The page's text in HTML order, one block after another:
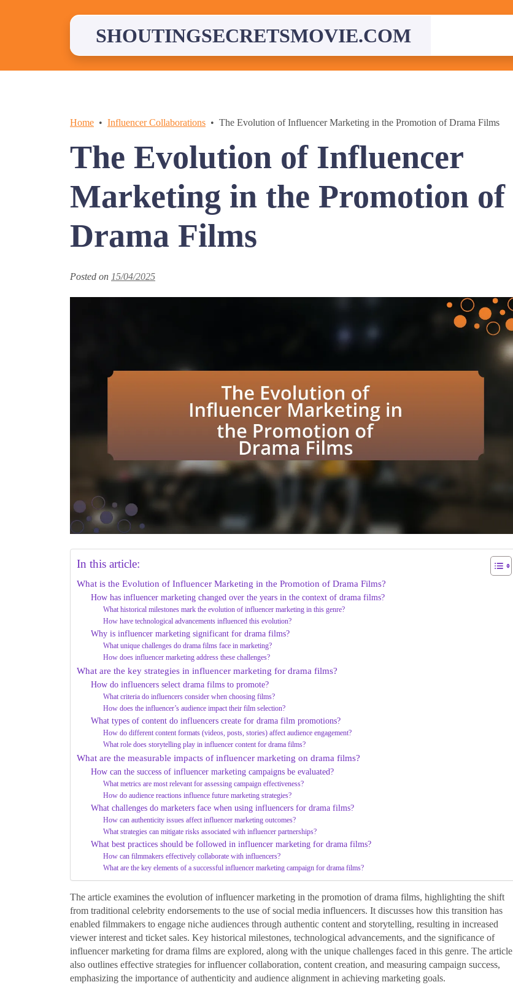
SHOUTINGSECRETSMOVIE.COM
Home Influencer Collaborations The Evolution of Influencer Marketing in the Promotion of Drama Films
The Evolution of Influencer
Marketing in the Promotion of
Drama Films
Posted on 15/04/2025
In this article:
What is the Evolution of Influencer Marketing in the Promotion of Drama Films?
How has influencer marketing changed over the years in the context of drama films?
What historical milestones mark the evolution of influencer marketing in this genre?
How have technological advancements influenced this evolution?
Why is influencer marketing significant for drama films?
What unique challenges do drama films face in marketing?
How does influencer marketing address these challenges?
What are the key strategies in influencer marketing for drama films?
How do influencers select drama films to promote?
What criteria do influencers consider when choosing films?
How does the influencer’s audience impact their film selection?
What types of content do influencers create for drama film promotions?
How do different content formats (videos, posts, stories) affect audience engagement?
What role does storytelling play in influencer content for drama films?
What are the measurable impacts of influencer marketing on drama films?
How can the success of influencer marketing campaigns be evaluated?
What metrics are most relevant for assessing campaign effectiveness?
How do audience reactions influence future marketing strategies?
What challenges do marketers face when using influencers for drama films?
How can authenticity issues affect influencer marketing outcomes?
What strategies can mitigate risks associated with influencer partnerships?
What best practices should be followed in influencer marketing for drama films?
How can filmmakers effectively collaborate with influencers?
What are the key elements of a successful influencer marketing campaign for drama films?
The article examines the evolution of influencer marketing in the promotion of drama films, highlighting the shift
from traditional celebrity endorsements to the use of social media influencers. It discusses how this transition has
enabled filmmakers to engage niche audiences through authentic content and storytelling, resulting in increased
viewer interest and ticket sales. Key historical milestones, technological advancements, and the significance of
influencer marketing for drama films are explored, along with the unique challenges faced in this genre. The article
also outlines effective strategies for influencer collaboration, content creation, and measuring campaign success,
emphasizing the importance of authenticity and audience alignment in achieving marketing goals.